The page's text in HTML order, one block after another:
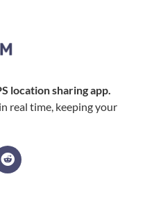
location sharing app.
real time, keeping your